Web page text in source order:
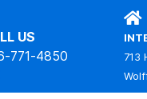
US
771-4850
713